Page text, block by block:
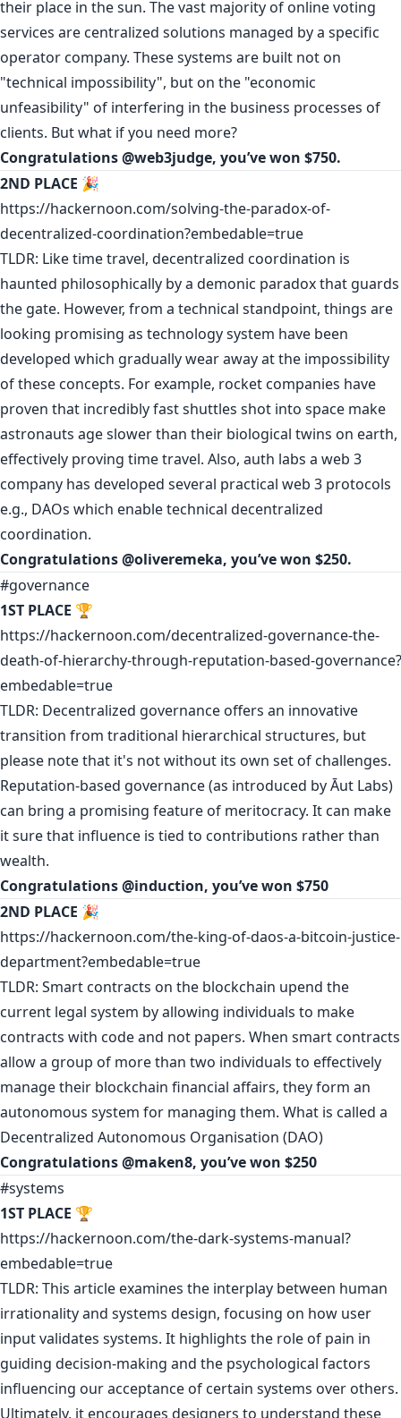
their place in the sun. The vast majority of online voting
services are centralized solutions managed by a specific
operator company. These systems are built not on
"technical impossibility", but on the "economic
unfeasibility" of interfering in the business processes of
clients. But what if you need more?
Congratulations@web3judge, you’ve won $750.
2ND PLACE 🎉
https://hackernoon.com/solving-the-paradox-of-
decentralized-coordination?embedable=true
TLDR: Like time travel, decentralized coordination is
haunted philosophically by a demonic paradox that guards
the gate. However, from a technical standpoint, things are
looking promising as technology system have been
developed which gradually wear away at the impossibility
of these concepts. For example, rocket companies have
proven that incredibly fast shuttles shot into space make
astronauts age slower than their biological twins on earth,
effectively proving time travel. Also, auth labs a web 3
company has developed several practical web 3 protocols
e.g., DAOs which enable technical decentralized
coordination.
Congratulations@oliveremeka, you’ve won $250.
#governance
1ST PLACE 🏆
https://hackernoon.com/decentralized-governance-the-
death-of-hierarchy-through-reputation-based-governance?
embedable=true
TLDR: Decentralized governance offers an innovative
transition from traditional hierarchical structures, but
please note that it's not without its own set of challenges.
Reputation-based governance (as introduced by Āut Labs)
can bring a promising feature of meritocracy. It can make
it sure that influence is tied to contributions rather than
wealth.
Congratulations@induction, you’ve won $750
2ND PLACE 🎉
https://hackernoon.com/the-king-of-daos-a-bitcoin-justice-
department?embedable=true
TLDR: Smart contracts on the blockchain upend the
current legal system by allowing individuals to make
contracts with code and not papers. When smart contracts
allow a group of more than two individuals to effectively
manage their blockchain financial affairs, they form an
autonomous system for managing them. What is called a
Decentralized Autonomous Organisation (DAO)
Congratulations@maken8, you’ve won $250
#systems
1ST PLACE 🏆
https://hackernoon.com/the-dark-systems-manual?
embedable=true
TLDR: This article examines the interplay between human
irrationality and systems design, focusing on how user
input validates systems. It highlights the role of pain in
guiding decision-making and the psychological factors
influencing our acceptance of certain systems over others.
Ultimately, it encourages designers to understand these